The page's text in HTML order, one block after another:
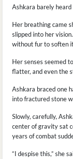
Ashkara barely
Her breathing came
slipped into her
without fur to soften
Her senses seemed
flatter, and even the
Ashkara braced one
into fractured stone
Slowly, carefully,
center of gravity sat
years of combat
“I despise this,” she